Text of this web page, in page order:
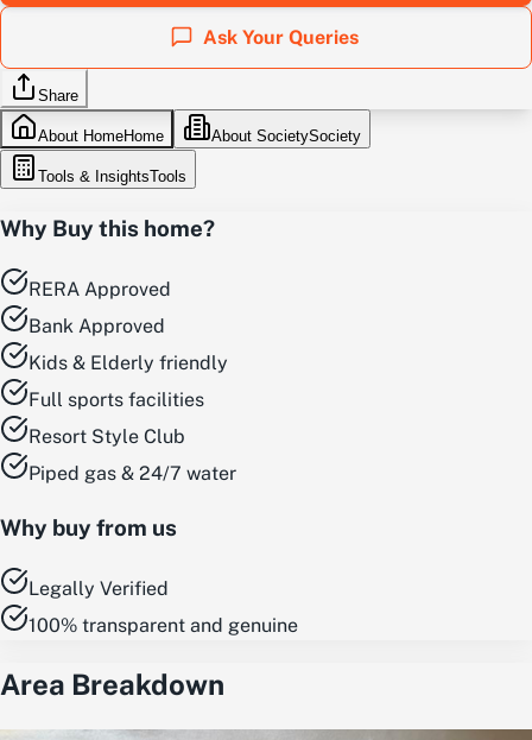
Ask Your Queries
Share
About HomeHome About SocietySociety
Tools & InsightsTools
Why Buy this home?
RERA Approved
Bank Approved
Kids & Elderly friendly
Full sports facilities
Resort Style Club
Piped gas & 24/7 water
Why buy from us
Legally Verified
100% transparent and genuine
Area Breakdown